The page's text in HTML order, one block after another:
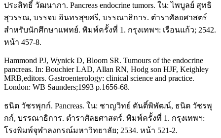
ประสิทธิ์ วัฒนาภา. Pancreas endocrine tumors. ใน: ไพบูลย์ สุทธิ
สุวรรณ, บรรจบ อินทรสุขศรี, บรรณาธิการ. ตำราศัลยศาสตร์
สำหรับนักศึกษาแพทย์. พิมพ์ครั้งที่ 1. กรุงเทพฯ: เรือนแก้ว; 2542.
หน้า 457-8.
Hammond PJ, Wynick D, Bloom SR. Tumours of the endocrine
pancreas. In: Bouchier LAD, Allan RN, Hodg son HJF, Keighley
MRB,editors. Gastroenterology: clinical science and practice.
London: WB Saunders;1993 p.1656-68.
ธนิต วัชรพุกก์. Pancreas. ใน: ชาญวิทย์ ตันติ์พิพัฒน์, ธนิต วัชรพุ
กก์, บรรณาธิการ. ตำราศัลยศาสตร์. พิมพ์ครั้งที่ 1. กรุงเทพฯ:
โรงพิมพ์จุฬาลงกรณ์มหาวิทยาลัย; 2534. หน้า 521-2.